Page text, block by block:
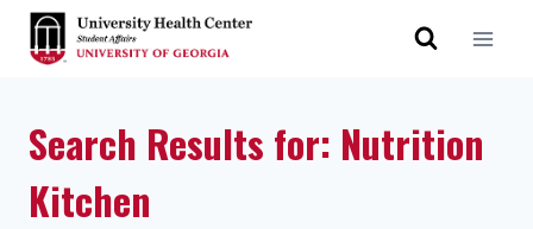
Search Results for: Nutrition
Kitchen